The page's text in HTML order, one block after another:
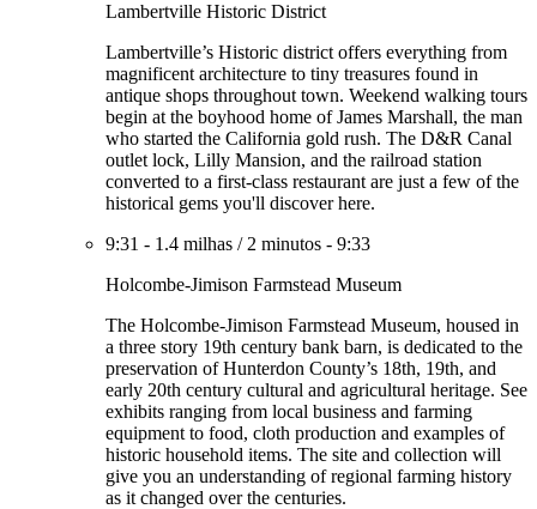
Lambertville Historic District
Lambertville’s Historic district offers everything from
magnificent architecture to tiny treasures found in
antique shops throughout town. Weekend walking tours
begin at the boyhood home of James Marshall, the man
who started the California gold rush. The D&R Canal
outlet lock, Lilly Mansion, and the railroad station
converted to a first-class restaurant are just a few of the
historical gems you'll discover here.
9:31 - 1.4 milhas / 2 minutos - 9:33
Holcombe-Jimison Farmstead Museum
The Holcombe-Jimison Farmstead Museum, housed in
a three story 19th century bank barn, is dedicated to the
preservation of Hunterdon County’s 18th, 19th, and
early 20th century cultural and agricultural heritage. See
exhibits ranging from local business and farming
equipment to food, cloth production and examples of
historic household items. The site and collection will
give you an understanding of regional farming history
as it changed over the centuries.